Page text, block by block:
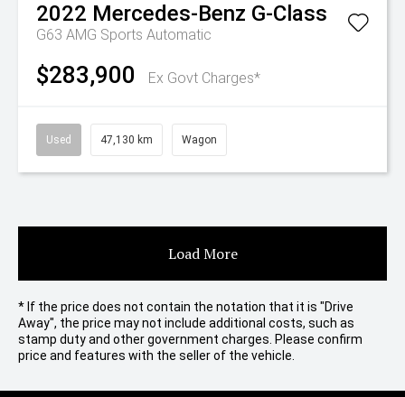
2022 Mercedes-Benz G-Class
G63 AMG Sports Automatic
$283,900 Ex Govt Charges*
Used 47,130 km Wagon
Load More
* If the price does not contain the notation that it is "Drive
Away", the price may not include additional costs, such as
stamp duty and other government charges. Please confirm
price and features with the seller of the vehicle.